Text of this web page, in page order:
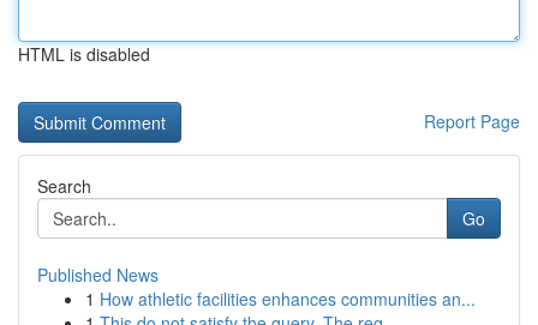
HTML is disabled
Report Page
Search
Go
Published News
1 How athletic facilities enhances communities an...